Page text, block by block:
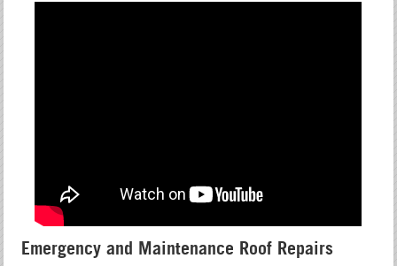
Emergency and Maintenance Roof Repairs